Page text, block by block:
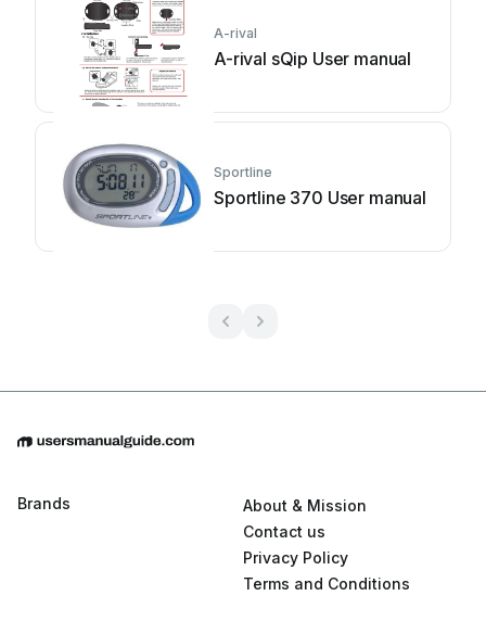
A-rival
A-rival sQip User manual
Sportline
Sportline 370 User manual
Brands
About & Mission
Contact us
Privacy Policy
Terms and Conditions